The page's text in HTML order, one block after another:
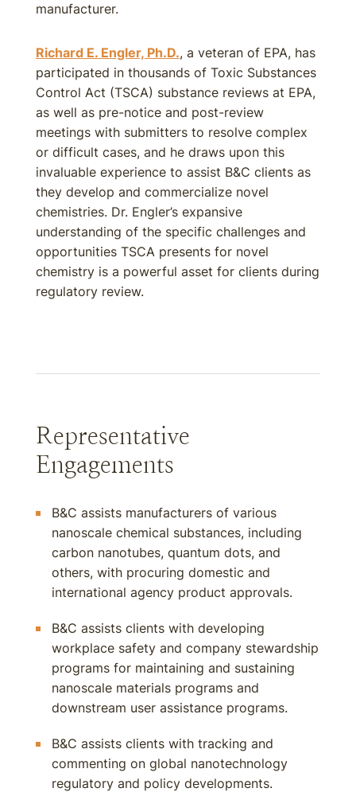
manufacturer.
Richard E. Engler, Ph.D., a veteran of EPA, has
participated in thousands of Toxic Substances
Control Act (TSCA) substance reviews at EPA,
as well as pre-notice and post-review
meetings with submitters to resolve complex
or difficult cases, and he draws upon this
invaluable experience to assist B&C clients as
they develop and commercialize novel
chemistries. Dr. Engler’s expansive
understanding of the specific challenges and
opportunities TSCA presents for novel
chemistry is a powerful asset for clients during
regulatory review.
Representative
Engagements
B&C assists manufacturers of various
nanoscale chemical substances, including
carbon nanotubes, quantum dots, and
others, with procuring domestic and
international agency product approvals.
B&C assists clients with developing
workplace safety and company stewardship
programs for maintaining and sustaining
nanoscale materials programs and
downstream user assistance programs.
B&C assists clients with tracking and
commenting on global nanotechnology
regulatory and policy developments.